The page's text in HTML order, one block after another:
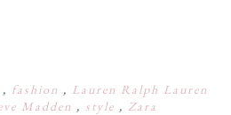
, fashion , Lauren Ralph Lauren
Madden , style , Zara